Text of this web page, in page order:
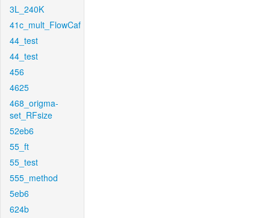
3L_240K
41c_mult_FlowCaf
44_test
44_test
456
4625
468_origma-
set_RFsize
52eb6
55_ft
55_test
555_method
5eb6
624b